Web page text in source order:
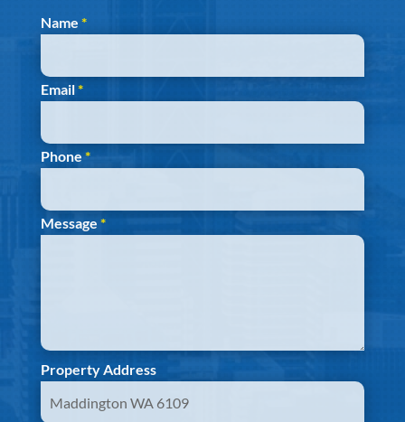
Section
Name *
Email*
Phone *
Message *
Property Address